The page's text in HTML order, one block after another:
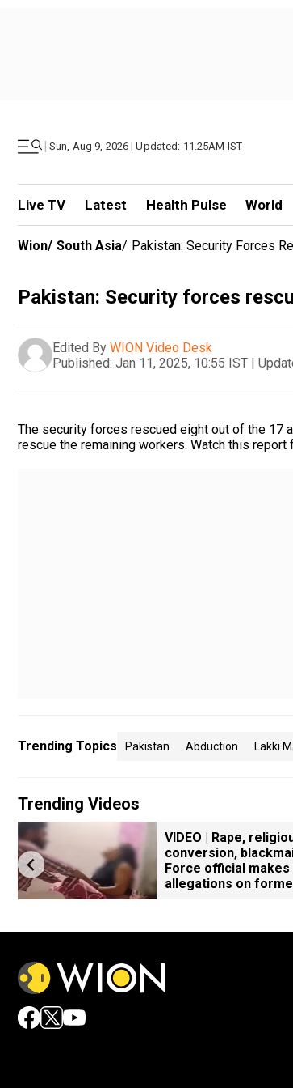
| Sun, Aug 9, 2026 | Updated: 11.25AM IST
Live TV Latest Health Pulse World
Wion/ South Asia/ Pakistan: Security Forces
Pakistan: Security forces
Edited By WION Video Desk
Published: Jan 11, 2025, 10:55 IST |
The security forces rescued eight out of the 17
rescue the remaining workers. Watch this
Trending Topics Pakistan Abduction Lakki
Trending Videos
VIDEO | Rape,
conversion,
Force official
allegations on